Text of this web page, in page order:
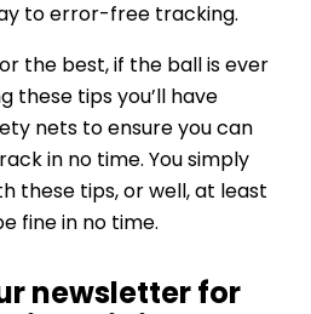
to error-free tracking.
the best, if the ball is ever
these tips you’ll have
nets to ensure you can
in no time. You simply
these tips, or well, at least
fine in no time.
newsletter for